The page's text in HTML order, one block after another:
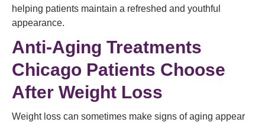
helping patients maintain a refreshed and youthful
appearance.
Anti-Aging Treatments
Chicago Patients Choose
After Weight Loss
Weight loss can sometimes make signs of aging appear